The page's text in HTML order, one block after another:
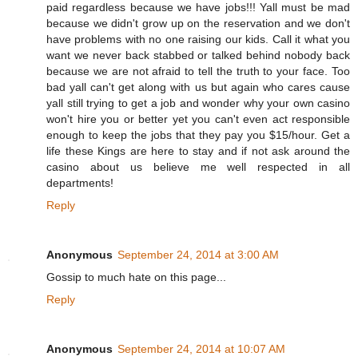
paid regardless because we have jobs!!! Yall must be mad
because we didn't grow up on the reservation and we don't
have problems with no one raising our kids. Call it what you
want we never back stabbed or talked behind nobody back
because we are not afraid to tell the truth to your face. Too
bad yall can't get along with us but again who cares cause
yall still trying to get a job and wonder why your own casino
won't hire you or better yet you can't even act responsible
enough to keep the jobs that they pay you $15/hour. Get a
life these Kings are here to stay and if not ask around the
casino about us believe me well respected in all
departments!
Reply
Anonymous September 24, 2014 at 3:00 AM
Gossip to much hate on this page...
Reply
Anonymous September 24, 2014 at 10:07 AM